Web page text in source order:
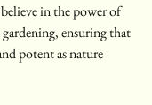
in the power of
ensuring that
potent as nature